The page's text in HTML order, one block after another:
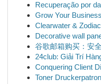
Recuperação por
Grow Your
Clearwater &
Decorative wall
谷歌邮箱购买：安
24club: Giải Trí
Conquering Client
Toner